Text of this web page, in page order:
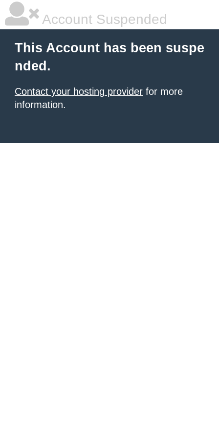
Account Suspended
This Account has been suspe
nded.
Contact your hosting provider for more
information.